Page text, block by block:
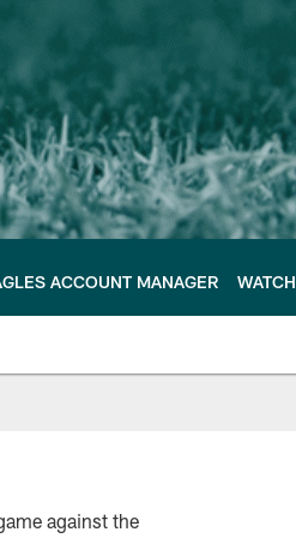
ACCOUNT MANAGER WATCH
against the